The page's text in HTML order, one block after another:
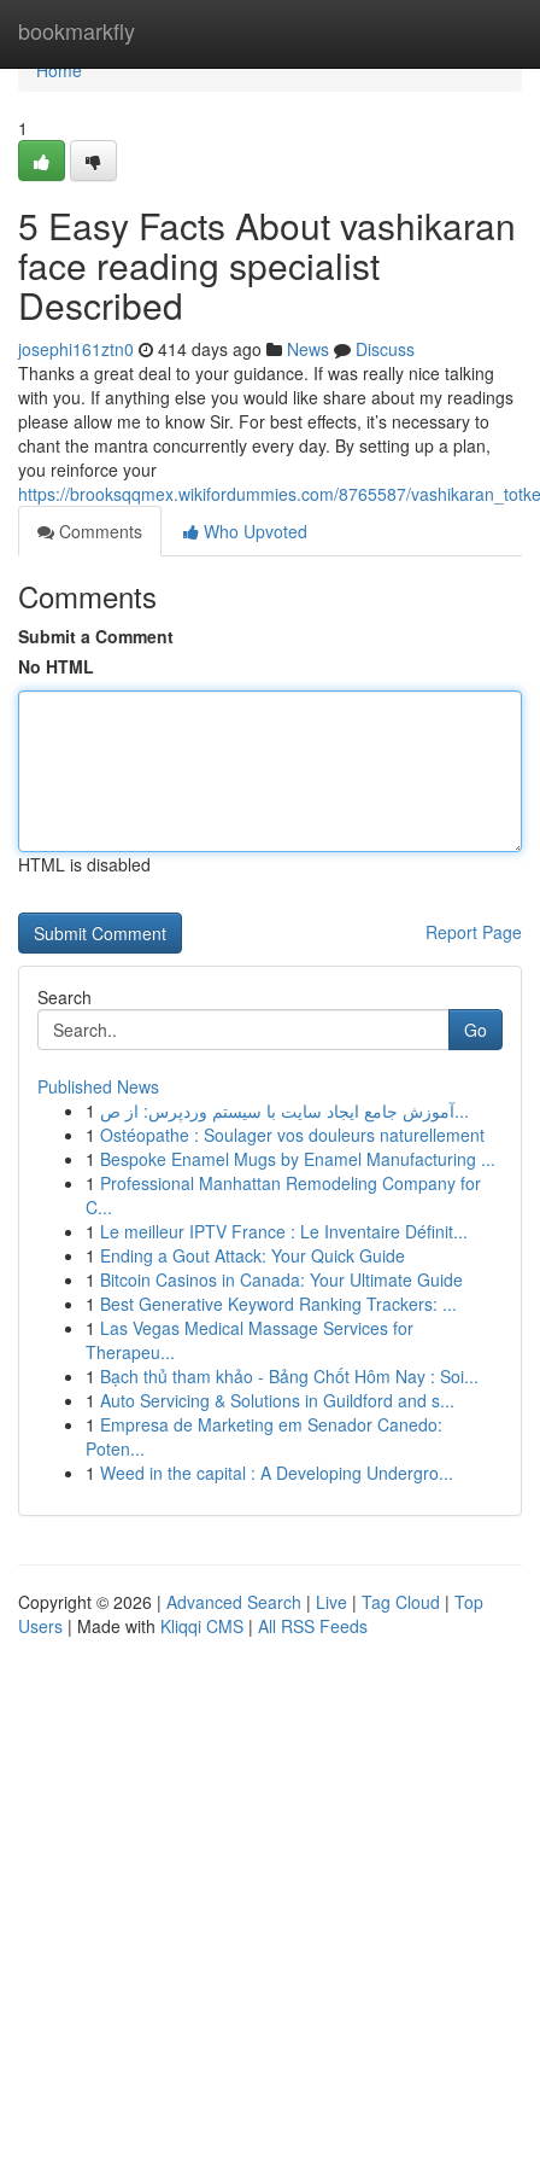
bookmarkfly
Home
Home
1
5 Easy Facts About vashikaran
face reading specialist
Described
josephi161ztn0 414 days ago News
Discuss
Thanks a great deal to your guidance. If was really nice talking
with you. If anything else you would like share about my readings
please allow me to know Sir. For best effects, it’s necessary to
chant the mantra concurrently every day. By setting up a plan,
you reinforce your
https://brooksqqmex.wikifordummies.com/8765587/
Comments
Who Upvoted
Comments
Submit a Comment
No HTML
HTML is disabled
Report Page
Search
Go
Published News
1
آموزش جامع ایجاد سایت با سیستم وردپرس: از ص...
1 Ostéopathe : Soulager vos douleurs naturellement
1 Bespoke Enamel Mugs by Enamel Manufacturing ...
1 Professional Manhattan Remodeling Company for
C...
1 Le meilleur IPTV France : Le Inventaire Définit...
1 Ending a Gout Attack: Your Quick Guide
1 Bitcoin Casinos in Canada: Your Ultimate Guide
1 Best Generative Keyword Ranking Trackers: ...
1 Las Vegas Medical Massage Services for
Therapeu...
1 Bạch thủ tham khảo - Bảng Chốt Hôm Nay : Soi...
1 Auto Servicing & Solutions in Guildford and s...
1 Empresa de Marketing em Senador Canedo:
Poten...
1 Weed in the capital : A Developing Undergro...
Copyright © 2026 | Advanced Search | Live | Tag Cloud | Top
Users | Made with Kliqqi CMS | All RSS Feeds